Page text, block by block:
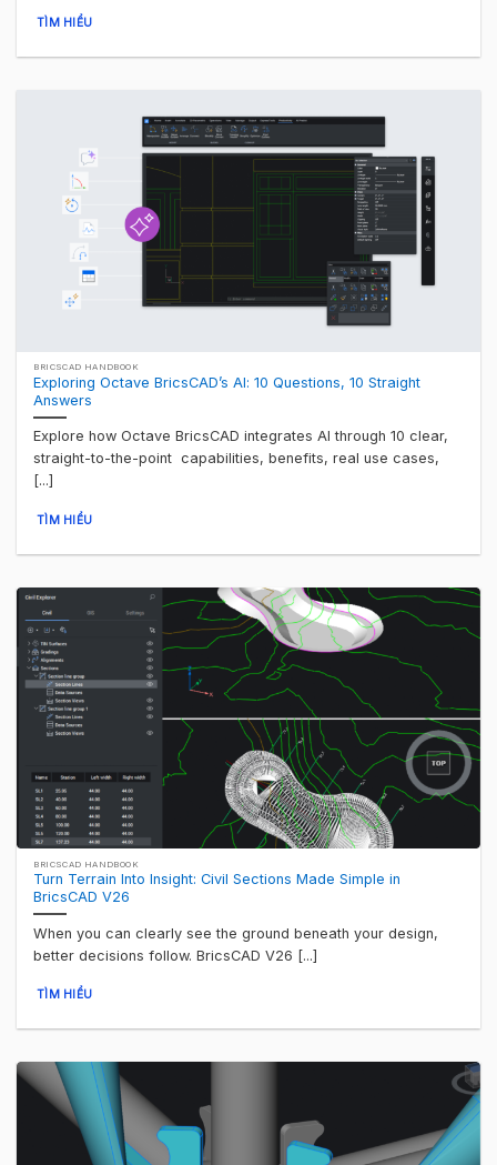
TÌM HIỂU
BRICSCAD HANDBOOK
Exploring Octave BricsCAD’s AI: 10 Questions, 10 Straight
Answers
Explore how Octave BricsCAD integrates AI through 10 clear,
straight-to-the-point capabilities, benefits, real use cases,
[...]
TÌM HIỂU
BRICSCAD HANDBOOK
Turn Terrain Into Insight: Civil Sections Made Simple in
BricsCAD V26
When you can clearly see the ground beneath your design,
better decisions follow. BricsCAD V26 [...]
TÌM HIỂU